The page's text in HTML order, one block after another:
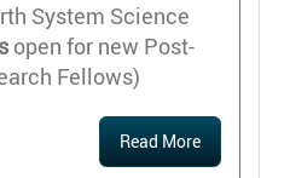
System Science
open for new Post-
Fellows)
Read More